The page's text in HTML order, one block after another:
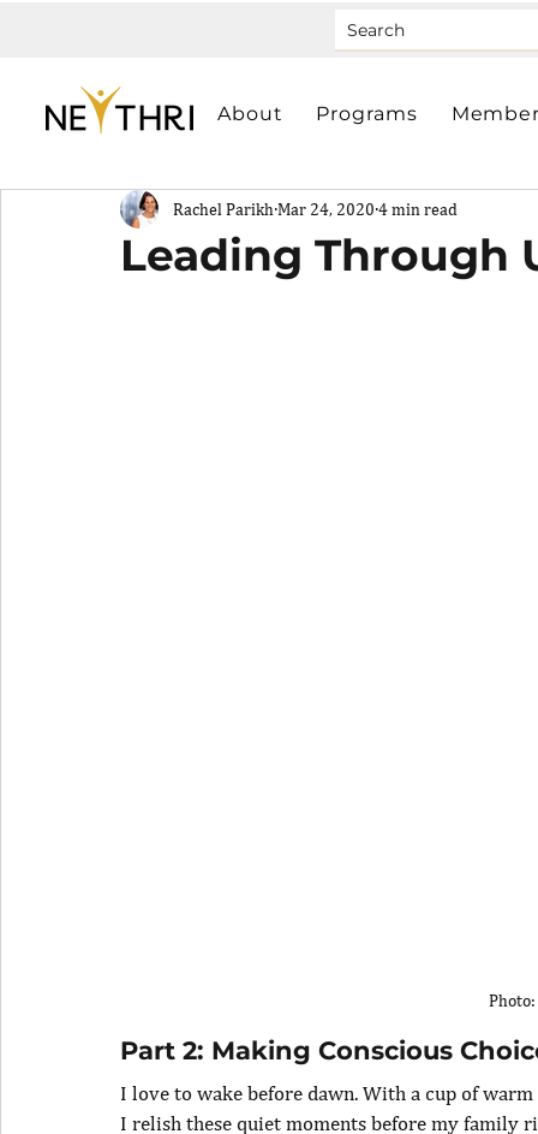
About Programs
Leading Through
Rachel Parikh Mar 24, 2020 4 min read
Part 2: Making Conscious
I love to wake before dawn. With a cup of
I relish these quiet moments before my family